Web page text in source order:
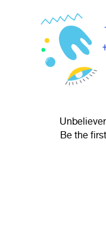
Be the